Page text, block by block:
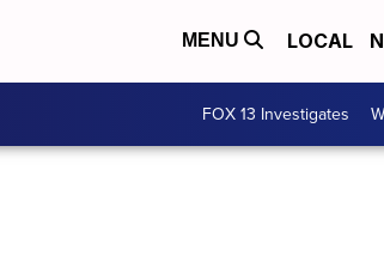
MENU LOCAL
FOX 13 Investigates